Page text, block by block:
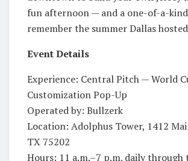
fun afternoon — and a one-of-a-
remember the summer Dallas
Event Details
Experience: Central Pitch — World
Customization Pop-Up
Operated by: Bullzerk
Location: Adolphus Tower, 1412
TX 75202
Hours: 11 a.m.–7 p.m. daily through